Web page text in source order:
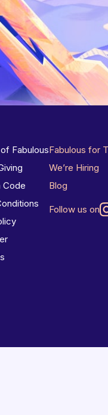
Fabulous
Code
Fabulous for
We’re Hiring
Blog
Follow us on